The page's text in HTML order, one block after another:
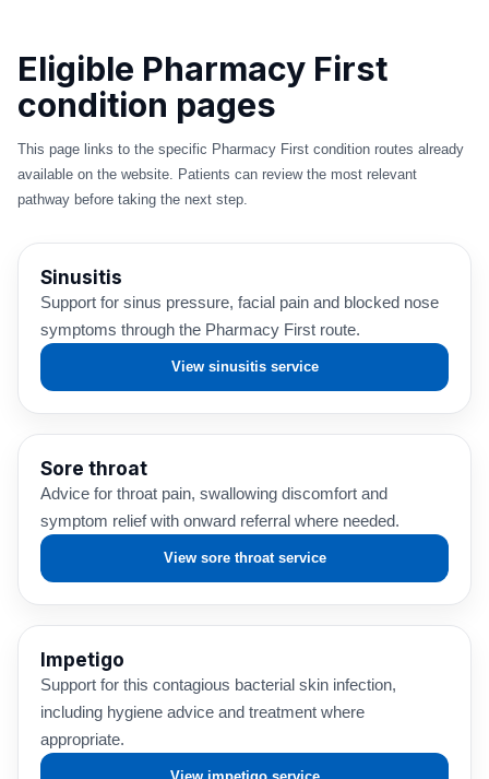
Eligible Pharmacy First
condition pages
This page links to the specific Pharmacy First condition routes already
available on the website. Patients can review the most relevant
pathway before taking the next step.
Sinusitis
Support for sinus pressure, facial pain and blocked nose
symptoms through the Pharmacy First route.
View sinusitis service
Sore throat
Advice for throat pain, swallowing discomfort and
symptom relief with onward referral where needed.
View sore throat service
Impetigo
Support for this contagious bacterial skin infection,
including hygiene advice and treatment where
appropriate.